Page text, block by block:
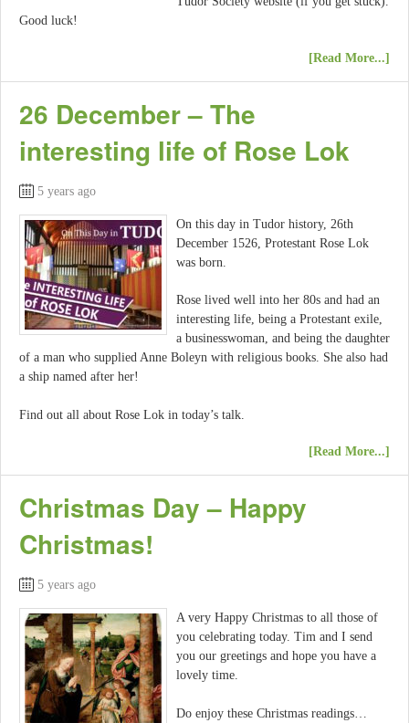
Good luck!
[Read More...]
26 December – The
interesting life of Rose Lok
5 years ago
On this day in Tudor history, 26th
December 1526, Protestant Rose Lok
was born.
Rose lived well into her 80s and had an
interesting life, being a Protestant exile,
a businesswoman, and being the daughter
of a man who supplied Anne Boleyn with religious books. She also had
a ship named after her!
Find out all about Rose Lok in today’s talk.
[Read More...]
Christmas Day – Happy
Christmas!
5 years ago
A very Happy Christmas to all those of
you celebrating today. Tim and I send
you our greetings and hope you have a
lovely time.
Do enjoy these Christmas readings…